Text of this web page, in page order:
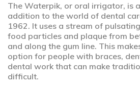
The Waterpik, or oral irrigator, is
addition to the world of dental
1962. It uses a stream of
food particles and plaque from
and along the gum line. This
option for people with braces,
dental work that can make
difficult.